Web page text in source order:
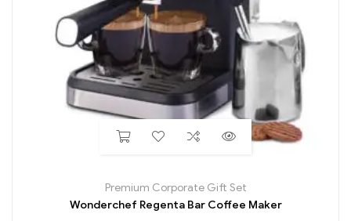
Premium Corporate Gift Set
Wonderchef Regenta Bar Coffee Maker